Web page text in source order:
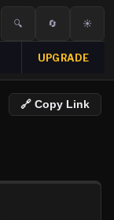
🔍 🔄 ☀️
UPGRADE
🔗 Copy Link